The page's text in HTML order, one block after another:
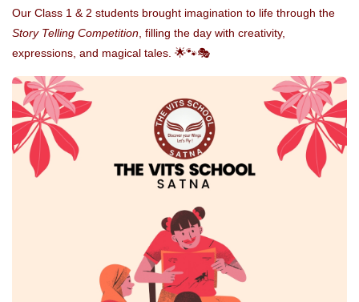
Our Class 1 & 2 students brought imagination to life through the
Story Telling Competition , filling the day with creativity,
expressions, and magical tales. 🌟🐾🎭